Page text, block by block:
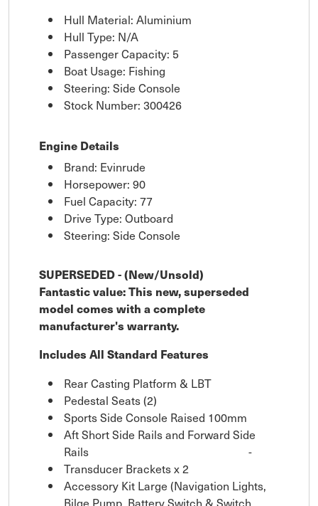
Hull Material: Aluminium
Hull Type: N/A
Passenger Capacity: 5
Boat Usage: Fishing
Steering: Side Console
Stock Number: 300426
Engine Details
Brand: Evinrude
Horsepower: 90
Fuel Capacity: 77
Drive Type: Outboard
Steering: Side Console
SUPERSEDED - (New/Unsold)
Fantastic value: This new, superseded
model comes with a complete
manufacturer's warranty.
Includes All Standard Features
Rear Casting Platform & LBT
Pedestal Seats (2)
Sports Side Console Raised 100mm
Aft Short Side Rails and Forward Side
Rails
-
Transducer Brackets x 2
Accessory Kit Large (Navigation Lights,
Bilge Pump, Battery Switch & Switch